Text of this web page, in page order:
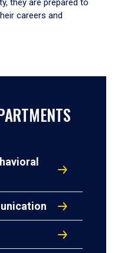
they are prepared to
careers and